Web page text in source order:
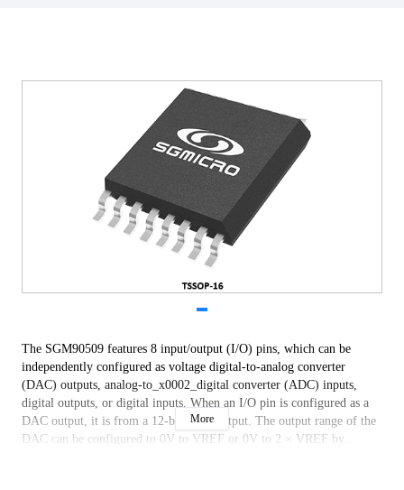
The SGM90509 features 8 input/output (I/O) pins, which can be
independently configured as voltage digital-to-analog converter
(DAC) outputs, analog-to_x0002_digital converter (ADC) inputs,
digital outputs, or digital inputs. When an I/O pin is configured as a
DAC output, it is from a 12-bit DAC output. The output range of the
DAC can be configured to 0V to VREF or 0V to 2 × VREF by
More